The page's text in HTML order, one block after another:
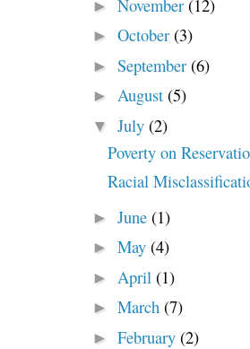
► November (12)
► October (3)
► September (6)
► August (5)
▼ July (2)
Poverty on
Racial
► June (1)
► May (4)
► April (1)
► March (7)
► February (2)